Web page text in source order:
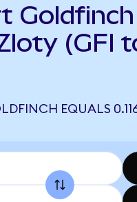
(GFI
EQUALS